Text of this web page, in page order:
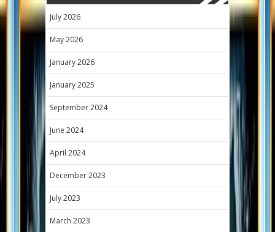
July 2026
May 2026
January 2026
January 2025
September 2024
June 2024
April 2024
December 2023
July 2023
March 2023